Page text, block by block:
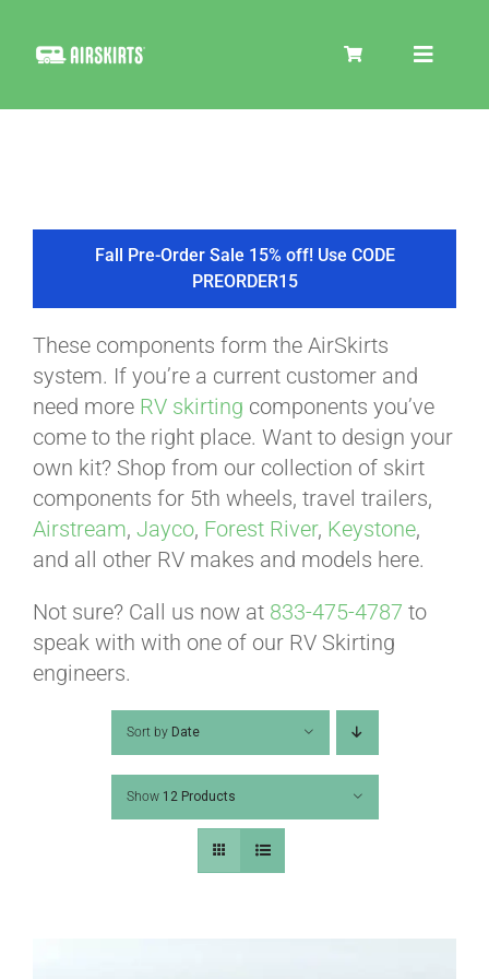
Toggle
COOLER
TIRE COVERS
PRODUCTS
ABOUT
VIDEOS
HELP & FAQ
Fall Pre-Order Sale 15% off! Use CODE
PREORDER15
These components form the AirSkirts
system. If you’re a current customer and
need more RV skirting components you’ve
come to the right place. Want to design your
own kit? Shop from our collection of skirt
components for 5th wheels, travel trailers,
Airstream, Jayco, Forest River, Keystone,
and all other RV makes and models here.
Not sure? Call us now at 833-475-4787 to
speak with with one of our RV Skirting
engineers.
Sort by Date
Show 12 Products